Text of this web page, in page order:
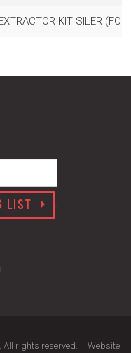
KIT SILER
LIST
rights reserved. | Website